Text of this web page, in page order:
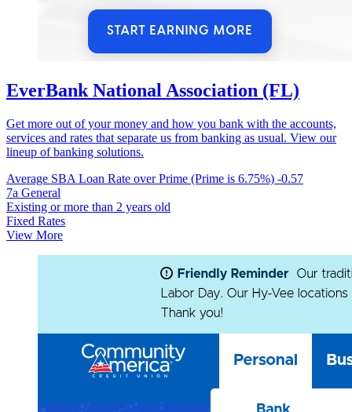
EverBank National Association (FL)
Get more out of your money and how you bank with the accounts,
services and rates that separate us from banking as usual. View our
lineup of banking solutions.
Average SBA Loan Rate over Prime (Prime is 6.75%) -0.57
7a General
Existing or more than 2 years old
Fixed Rates
View More